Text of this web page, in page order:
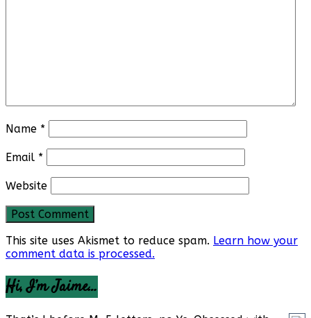
Name *
Email *
Website
This site uses Akismet to reduce spam. Learn how your
comment data is processed.
Hi, I’m Jaime…